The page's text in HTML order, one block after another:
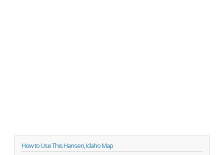
How to Use This Hansen, Idaho Map